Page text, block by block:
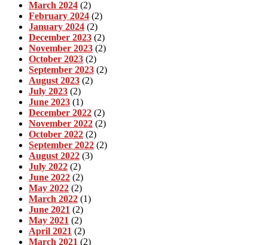
March 2024 (2)
February 2024 (2)
January 2024 (2)
December 2023 (2)
November 2023 (2)
October 2023 (2)
September 2023 (2)
August 2023 (2)
July 2023 (2)
June 2023 (1)
December 2022 (2)
November 2022 (2)
October 2022 (2)
September 2022 (2)
August 2022 (3)
July 2022 (2)
June 2022 (2)
May 2022 (2)
March 2022 (1)
June 2021 (2)
May 2021 (2)
April 2021 (2)
March 2021 (2)